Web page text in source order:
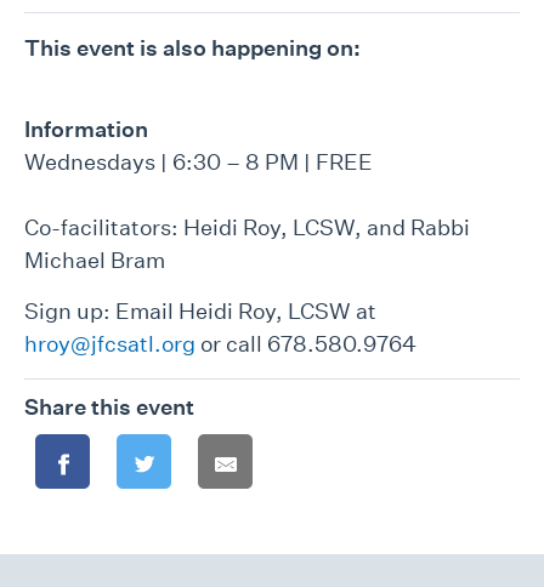
This event is also happening on:
Information
Wednesdays | 6:30 – 8 PM | FREE
Co-facilitators: Heidi Roy, LCSW, and Rabbi
Michael Bram
Sign up: Email Heidi Roy, LCSW at
hroy@jfcsatl.org or call 678.580.9764
Share this event